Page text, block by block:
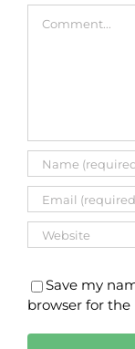
Save my
browser for